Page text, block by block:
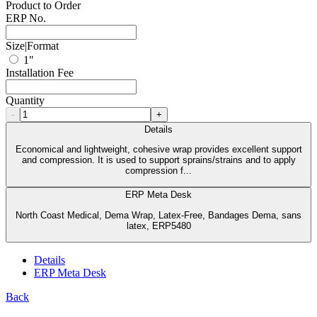
Product to Order
ERP No.
Size|Format
1"
Installation Fee
Quantity
-
+
Details
Economical and lightweight, cohesive wrap provides excellent support
and compression. It is used to support sprains/strains and to apply
compression f...
ERP Meta Desk
North Coast Medical, Dema Wrap, Latex-Free, Bandages Dema, sans
latex, ERP5480
Details
ERP Meta Desk
Back